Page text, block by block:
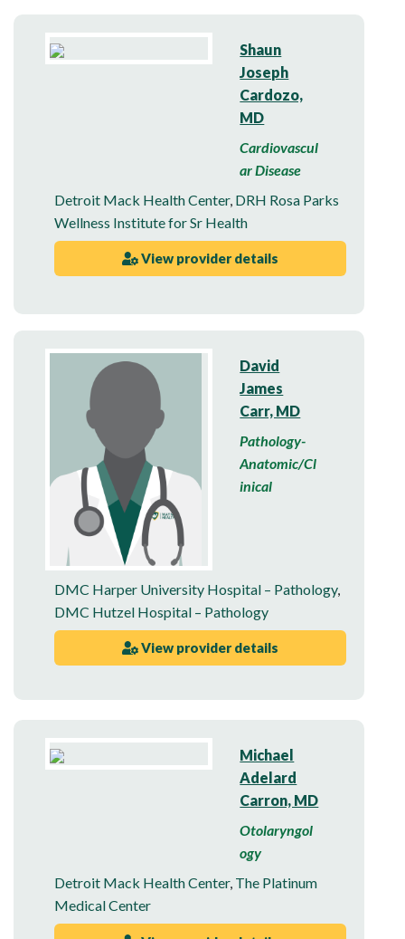
Shaun
Joseph
Cardozo,
MD
Cardiovascul
ar Disease
Detroit Mack Health Center, DRH Rosa Parks
Wellness Institute for Sr Health
View provider details
David
James
Carr, MD
Pathology-
Anatomic/Cl
inical
DMC Harper University Hospital – Pathology,
DMC Hutzel Hospital – Pathology
View provider details
Michael
Adelard
Carron, MD
Otolaryngol
ogy
Detroit Mack Health Center, The Platinum
Medical Center